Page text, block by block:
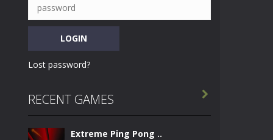
Lost password?
RECENT GAMES
Extreme Ping Pong ..
